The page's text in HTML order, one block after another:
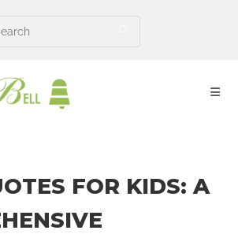
FOR KIDS: A